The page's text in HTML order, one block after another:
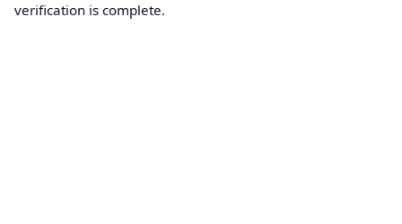
verification is complete.